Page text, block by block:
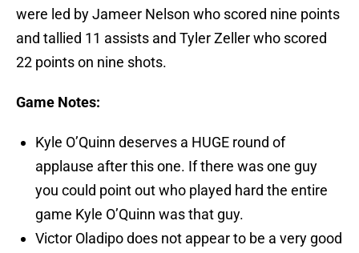
were led by Jameer Nelson who scored nine points
and tallied 11 assists and Tyler Zeller who scored
22 points on nine shots.
Game Notes:
Kyle O’Quinn deserves a HUGE round of
applause after this one. If there was one guy
you could point out who played hard the entire
game Kyle O’Quinn was that guy.
Victor Oladipo does not appear to be a very good